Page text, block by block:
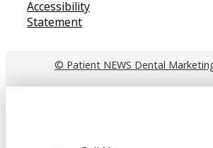
Accessibility
Statement
© Patient NEWS Dental